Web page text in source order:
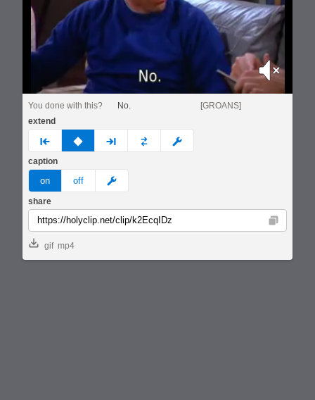
Mute
You done with this? No.
[GROANS]
extend
prev none next custom
caption
on off meme
share
Copy
gif mp4